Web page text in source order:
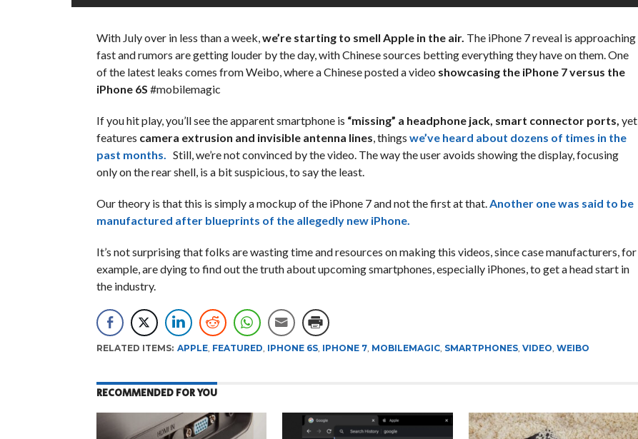
With July over in less than a week, we’re starting to smell Apple in the air. The iPhone 7 reveal is approaching
fast and rumors are getting louder by the day, with Chinese sources betting everything they have on them. One
of the latest leaks comes from Weibo, where a Chinese posted a video showcasing the iPhone 7 versus the
iPhone 6S #mobilemagic
If you hit play, you’ll see the apparent smartphone is “missing” a headphone jack, smart connector ports, yet
features camera extrusion and invisible antenna lines , things we’ve heard about dozens of times in the
past months.
Still, we’re not convinced by the video. The way the user avoids showing the display, focusing
only on the rear shell, is a bit suspicious, to say the least.
Our theory is that this is simply a mockup of the iPhone 7 and not the first at that. Another one was said to be
manufactured after blueprints of the allegedly new iPhone.
It’s not surprising that folks are wasting time and resources on making this videos, since case manufacturers, for
example, are dying to find out the truth about upcoming smartphones, especially iPhones, to get a head start in
the industry.
RELATED ITEMS: APPLE, FEATURED IPHONE 6S, IPHONE 7, MOBILEMAGIC, SMARTPHONES, VIDEO WEIBO
RECOMMENDED FOR YOU